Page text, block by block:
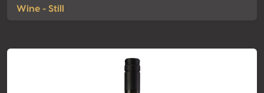
Wine - Still